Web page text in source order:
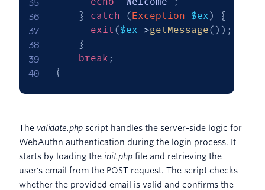
}
catch (Exception $ex)
{
exit($ex->getMessage( ) ) ;
}
break ;
}
The validate.php script handles the server-side logic for
WebAuthn authentication during the login process. It
starts by loading the init.phpfile and retrieving the
user's email from the POST request. The script checks
whether the provided email is valid and confirms the